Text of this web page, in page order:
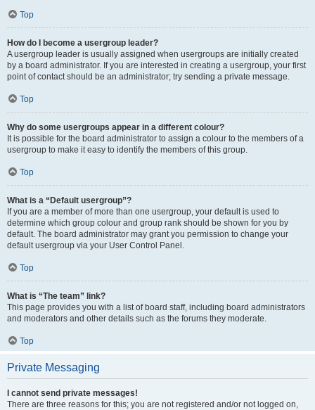
Top
How do I become a usergroup leader?
A usergroup leader is usually assigned when usergroups are initially created
by a board administrator. If you are interested in creating a usergroup, your first
point of contact should be an administrator; try sending a private message.
Top
Why do some usergroups appear in a different colour?
It is possible for the board administrator to assign a colour to the members of a
usergroup to make it easy to identify the members of this group.
Top
What is a “Default usergroup”?
If you are a member of more than one usergroup, your default is used to
determine which group colour and group rank should be shown for you by
default. The board administrator may grant you permission to change your
default usergroup via your User Control Panel.
Top
What is “The team” link?
This page provides you with a list of board staff, including board administrators
and moderators and other details such as the forums they moderate.
Top
Private Messaging
I cannot send private messages!
There are three reasons for this; you are not registered and/or not logged on,